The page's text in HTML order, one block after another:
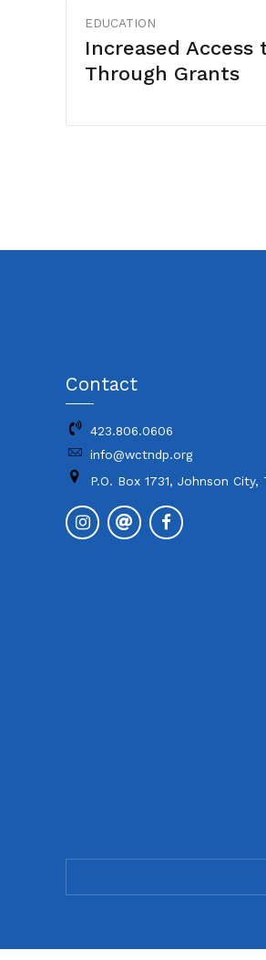
EDUCATION
Increased Access
Through Grants
Contact
423.806.0606
info@wctndp.org
P.O. Box 1731, Johnson City,